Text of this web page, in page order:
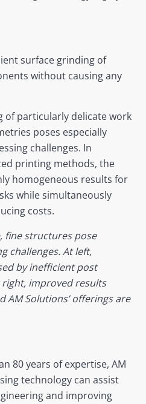
surface grinding of
without causing any
of particularly delicate work
poses especially
challenges. In
printing methods, the
homogeneous results for
while simultaneously
costs.
fine structures pose
challenges. At left,
by inefficient post
improved results
AM Solutions’ offerings are
80 years of expertise, AM
technology can assist
and improving